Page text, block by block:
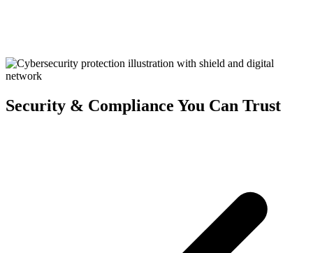
Security & Compliance You Can Trust